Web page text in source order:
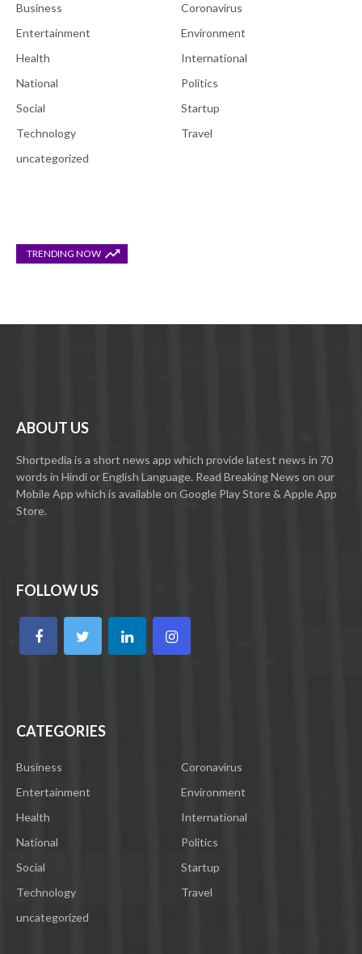
Business
Coronavirus
Entertainment
Environment
Health
International
National
Politics
Social
Startup
Technology
Travel
uncategorized
TRENDING NOW
ABOUT US
Shortpedia is a short news app which provide latest news in 70
words in Hindi or English Language. Read Breaking News on our
Mobile App which is available on Google Play Store & Apple App
Store.
FOLLOW US
CATEGORIES
Business
Coronavirus
Entertainment
Environment
Health
International
National
Politics
Social
Startup
Technology
Travel
uncategorized